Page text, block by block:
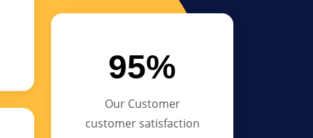
95%
Our Customer
customer satisfaction